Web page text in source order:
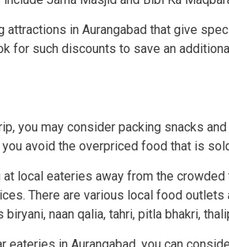
attractions in Aurangabad that give
for such discounts to save an
you may consider packing snacks
avoid the overpriced food that is
at local eateries away from the
There are various local food outlets
naan qalia, tahri, pitla bhakri,